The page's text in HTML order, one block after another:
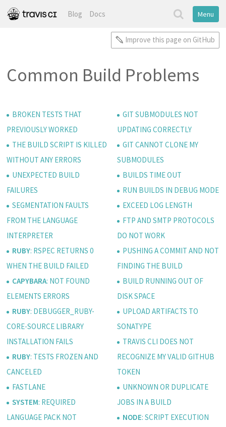
Blog Docs Menu
Improve this page on GitHub
Common Build Problems
BROKEN TESTS THAT
PREVIOUSLY WORKED
THE BUILD SCRIPT IS KILLED
WITHOUT ANY ERRORS
UNEXPECTED BUILD
FAILURES
SEGMENTATION FAULTS
FROM THE LANGUAGE
INTERPRETER
RUBY: RSPEC RETURNS 0
WHEN THE BUILD FAILED
CAPYBARA: NOT FOUND
ELEMENTS ERRORS
RUBY: DEBUGGER_RUBY-
CORE-SOURCE LIBRARY
INSTALLATION FAILS
RUBY: TESTS FROZEN AND
CANCELED
FASTLANE
SYSTEM: REQUIRED
LANGUAGE PACK NOT
GIT SUBMODULES NOT
UPDATING CORRECTLY
GIT CANNOT CLONE MY
SUBMODULES
BUILDS TIME OUT
RUN BUILDS IN DEBUG MODE
EXCEED LOG LENGTH
FTP AND SMTP PROTOCOLS
DO NOT WORK
PUSHING A COMMIT AND NOT
FINDING THE BUILD
BUILD RUNNING OUT OF
DISK SPACE
UPLOAD ARTIFACTS TO
SONATYPE
TRAVIS CLI DOES NOT
RECOGNIZE MY VALID GITHUB
TOKEN
UNKNOWN OR DUPLICATE
JOBS IN A BUILD
NODE: SCRIPT EXECUTION